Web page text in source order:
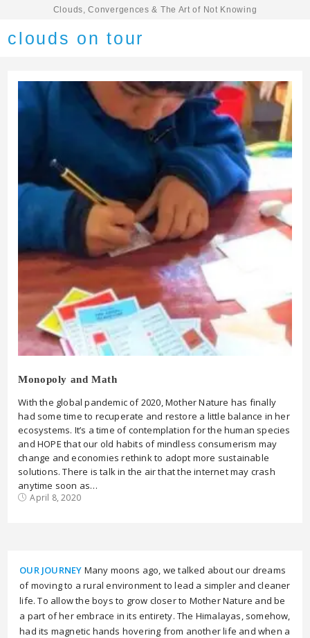
Clouds, Convergences & The Art of Not Knowing
clouds on tour
Monopoly and Math
With the global pandemic of 2020, Mother Nature has finally
had some time to recuperate and restore a little balance in her
ecosystems. It’s a time of contemplation for the human species
and HOPE that our old habits of mindless consumerism may
change and economies rethink to adopt more sustainable
solutions. There is talk in the air that the internet may crash
anytime soon as…
April 8, 2020
OUR JOURNEY Many moons ago, we talked about our dreams
of moving to a rural environment to lead a simpler and cleaner
life. To allow the boys to grow closer to Mother Nature and be
a part of her embrace in its entirety. The Himalayas, somehow,
had its magnetic hands hovering from another life and when a